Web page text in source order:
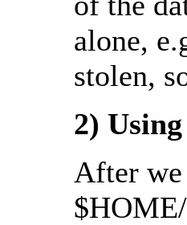
alone,
stolen,
2)
After we